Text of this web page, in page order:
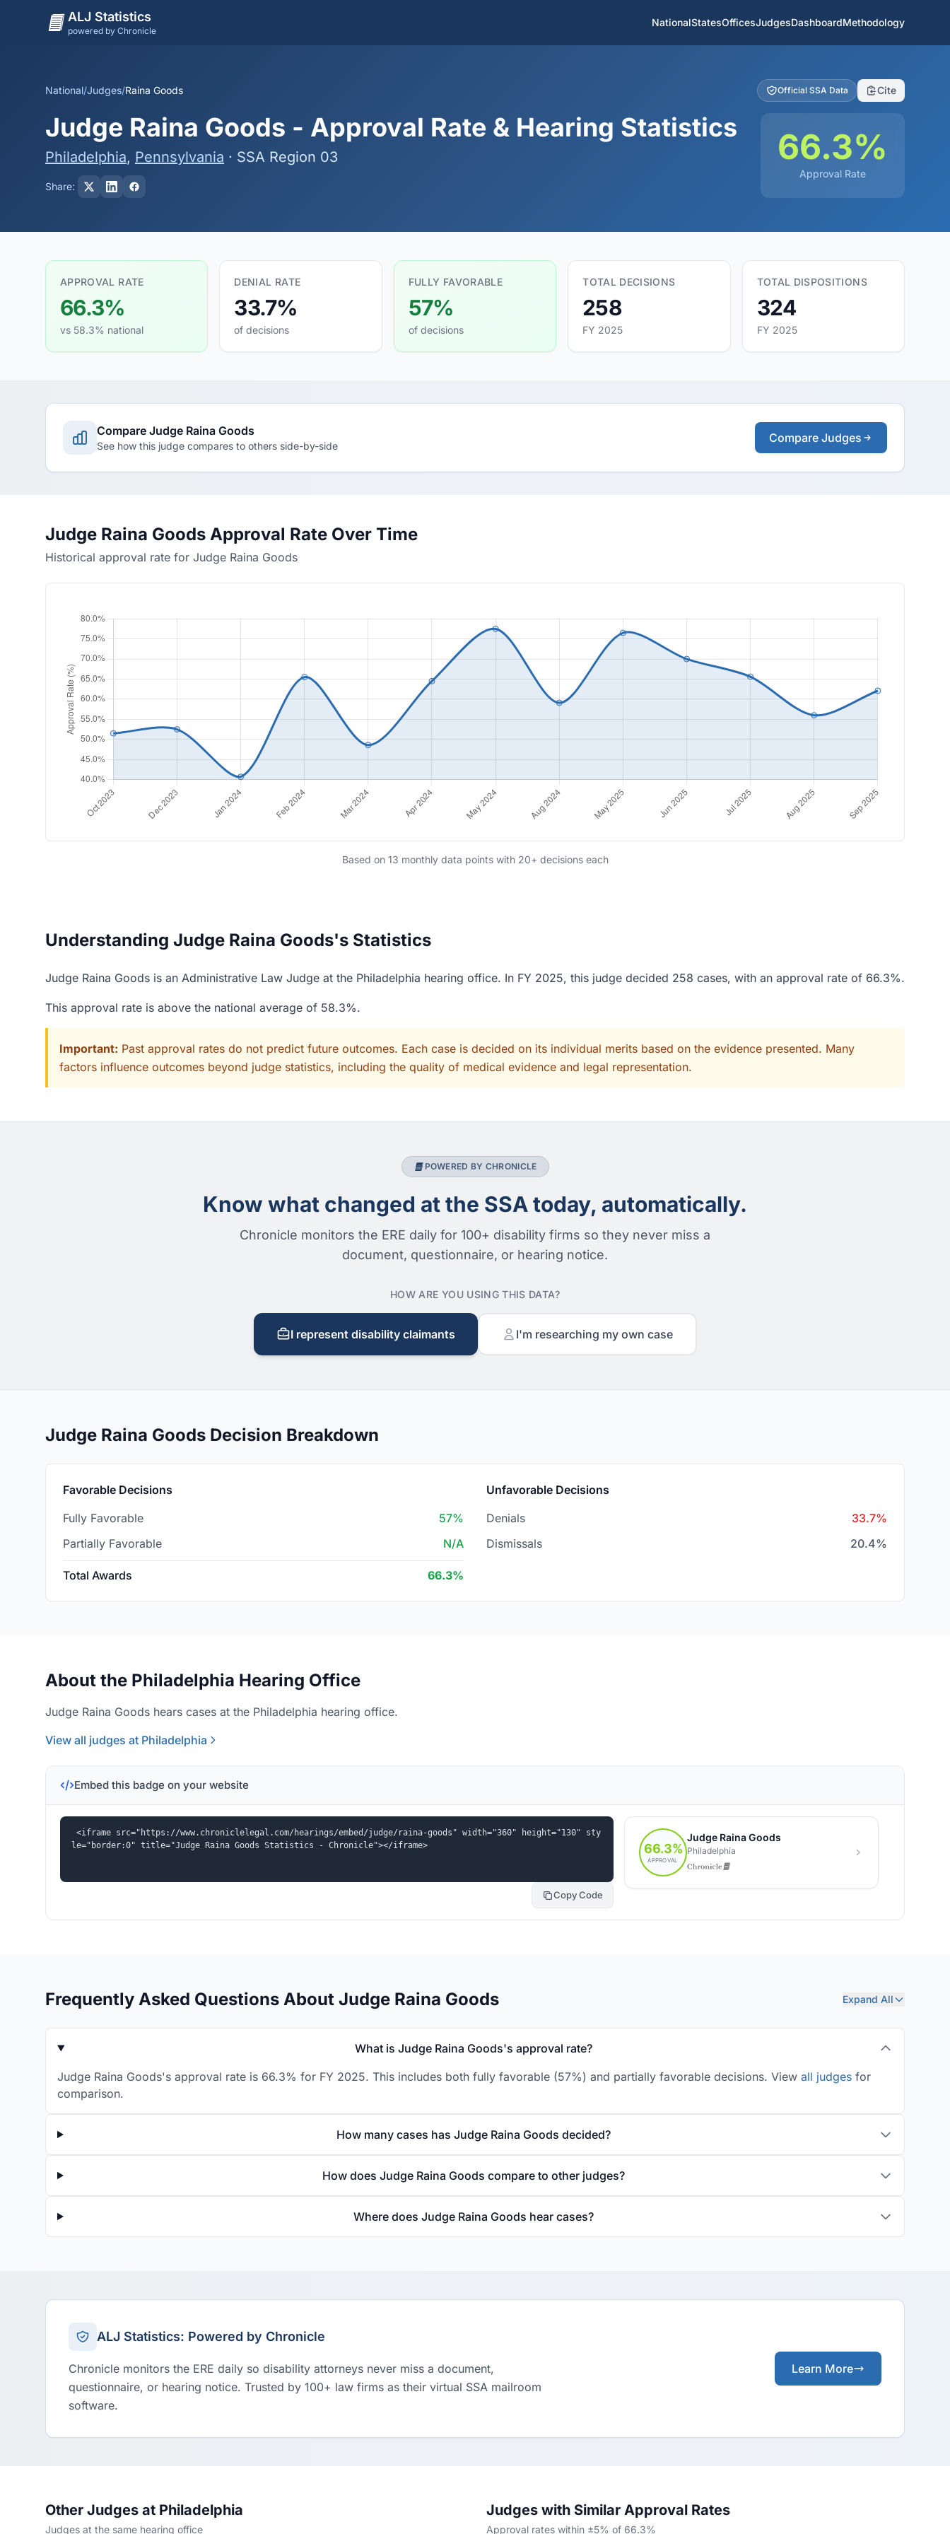
ALJ Statistics
powered by Chronicle
NationalStatesOfficesJudgesDashboardMethodology
National/Judges/Raina Goods Official SSA Data Cite
Judge Raina Goods - Approval Rate & Hearing Statistics
Philadelphia, Pennsylvania · SSA Region 03
Share:
66.3%
Approval Rate
APPROVAL RATE
66.3%
vs 58.3% national
DENIAL RATE
33.7%
of decisions
FULLY FAVORABLE
57%
of decisions
TOTAL DECISIONS
258
FY 2025
TOTAL DISPOSITIONS
324
FY 2025
Compare Judge Raina Goods
See how this judge compares to others side-by-side
Compare Judges
Judge Raina Goods Approval Rate Over Time
Historical approval rate for Judge Raina Goods
Based on 13 monthly data points with 20+ decisions each
Understanding Judge Raina Goods's Statistics
Judge Raina Goods is an Administrative Law Judge at the Philadelphia hearing office. In FY 2025, this judge decided 258 cases, with an approval rate of 66.3%.
This approval rate is above the national average of 58.3%.
Important: Past approval rates do not predict future outcomes. Each case is decided on its individual merits based on the evidence presented. Many
factors influence outcomes beyond judge statistics, including the quality of medical evidence and legal representation.
POWERED BY CHRONICLE
Know what changed at the SSA today, automatically.
Chronicle monitors the ERE daily for 100+ disability firms so they never miss a
document, questionnaire, or hearing notice.
HOW ARE YOU USING THIS DATA?
I represent disability claimants I'm researching my own case
Judge Raina Goods Decision Breakdown
Favorable Decisions
Fully Favorable
57%
Partially Favorable
N/A
Total Awards 66.3%
Unfavorable Decisions
Denials
33.7%
Dismissals
20.4%
About the Philadelphia Hearing Office
Judge Raina Goods hears cases at the Philadelphia hearing office.
View all judges at Philadelphia
Embed this badge on your website
<iframe src="https://www.chroniclelegal.com/hearings/embed/judge/raina-goods" width="360" height="130" sty
le="border:0" title="Judge Raina Goods Statistics - Chronicle"></iframe>
Copy Code
Frequently Asked Questions About Judge Raina Goods Expand All
What is Judge Raina Goods's approval rate?
Judge Raina Goods's approval rate is 66.3% for FY 2025. This includes both fully favorable (57%) and partially favorable decisions. View all judges for
comparison.
How many cases has Judge Raina Goods decided?
How does Judge Raina Goods compare to other judges?
Where does Judge Raina Goods hear cases?
ALJ Statistics: Powered by Chronicle
Chronicle monitors the ERE daily so disability attorneys never miss a document,
questionnaire, or hearing notice. Trusted by 100+ law firms as their virtual SSA mailroom
software.
Learn More
Other Judges at Philadelphia
Judges at the same hearing office
Judges with Similar Approval Rates
Approval rates within ±5% of 66.3%